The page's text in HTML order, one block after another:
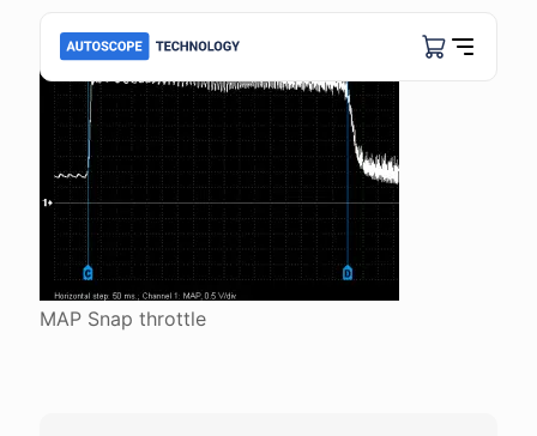
MAP Snap throttle